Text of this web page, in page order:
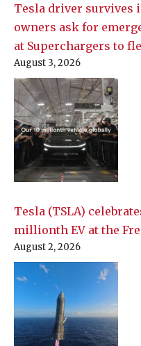
Tesla driver survives
owners ask for
at Superchargers to
August 3, 2026
Tesla (TSLA)
millionth EV at the
August 2, 2026